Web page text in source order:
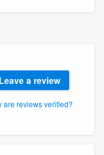
Leave a review
are reviews verified?